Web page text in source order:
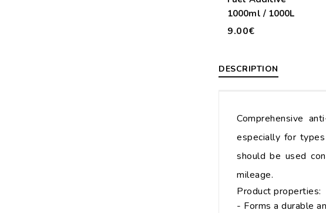
1000ml / 1000L
9.00€
DESCRIPTION
Comprehensive
especially for
should be used
mileage.
Product properties:
- Forms a durable